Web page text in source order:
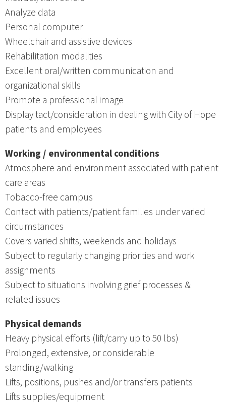
Analyze data
Personal computer
Wheelchair and assistive devices
Rehabilitation modalities
Excellent oral/written communication and
organizational skills
Promote a professional image
Display tact/consideration in dealing with City of Hope
patients and employees
Working / environmental conditions
Atmosphere and environment associated with patient
care areas
Tobacco-free campus
Contact with patients/patient families under varied
circumstances
Covers varied shifts, weekends and holidays
Subject to regularly changing priorities and work
assignments
Subject to situations involving grief processes &
related issues
Physical demands
Heavy physical efforts (lift/carry up to 50 lbs)
Prolonged, extensive, or considerable
standing/walking
Lifts, positions, pushes and/or transfers patients
Lifts supplies/equipment